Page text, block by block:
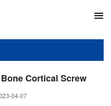
Cortical Screw
04-07